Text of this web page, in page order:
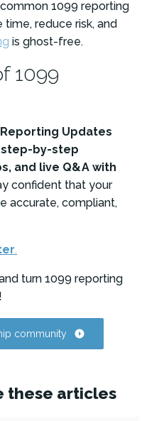
1099 reporting
time, reduce risk, and
is ghost-free.
1099
Updates
step-by-step
and live Q&A with
confident that your
accurate, compliant,
.
turn 1099 reporting
community
these articles